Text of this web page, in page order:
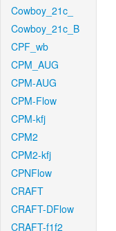
Cowboy_21c_
Cowboy_21c_B
CPF_wb
CPM_AUG
CPM-AUG
CPM-Flow
CPM-kfj
CPM2
CPM2-kfj
CPNFlow
CRAFT
CRAFT-DFlow
CRAFT-f1f2